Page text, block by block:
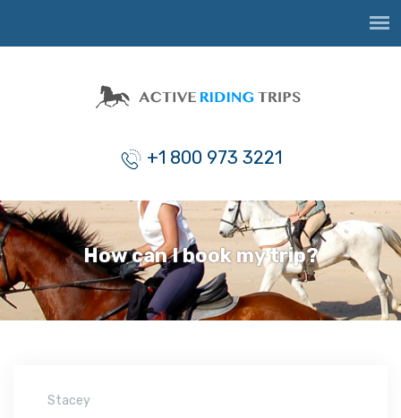
+1 800 973 3221
How can I book my trip?
Stacey